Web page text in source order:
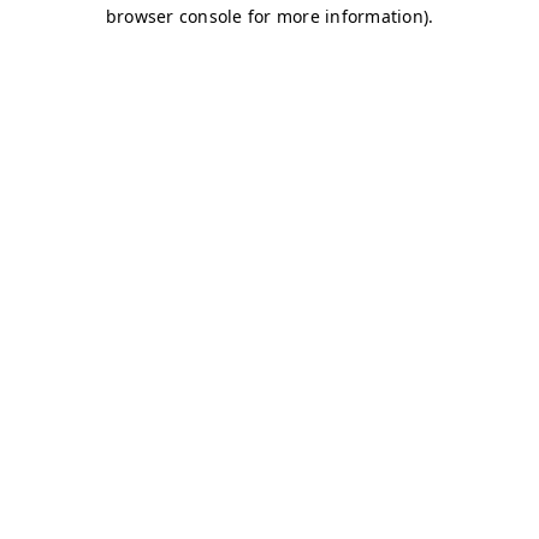
browser console for more information).